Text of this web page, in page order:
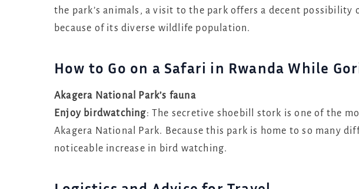
the park’s animals, a visit to the park offers a decent possibility
because of its diverse wildlife population.
How to Go on a Safari in Rwanda While
Akagera National Park’s fauna
Enjoy birdwatching: The secretive shoebill stork is one of the
Akagera National Park. Because this park is home to so many
noticeable increase in bird watching.